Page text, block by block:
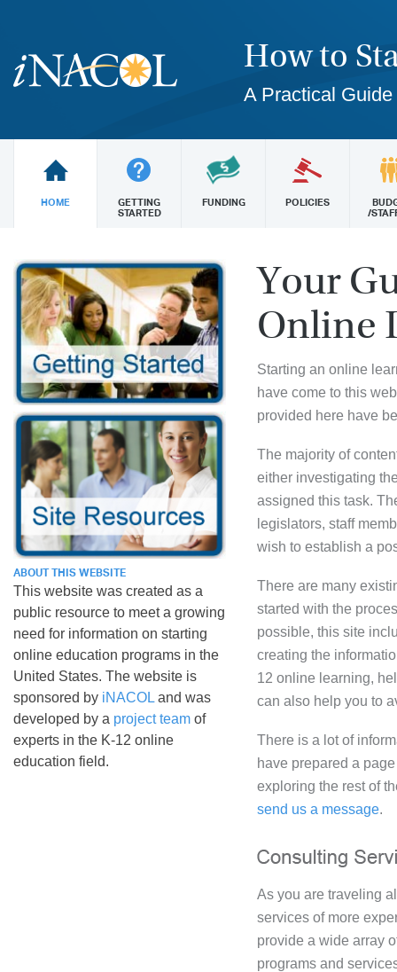
How to
A Practical
HOME
GETTING
STARTED
FUNDING POLICIES
/
ABOUT THIS WEBSITE
This website was created as a
public resource to meet a growing
need for information on starting
online education programs in the
United States. The website is
sponsored by iNACOL and was
developed by a project team of
experts in the K-12 online
education field.
Your
Online
Starting an online
have come to this
provided here have
The majority of
either investigating
assigned this task.
legislators, staff
wish to establish a
There are many
started with the
possible, this site
creating the
12 online learning,
can also help you to
There is a lot of
have prepared a
exploring the rest of
send us a message.
As you are traveling
services of more
provide a wide array
programs and